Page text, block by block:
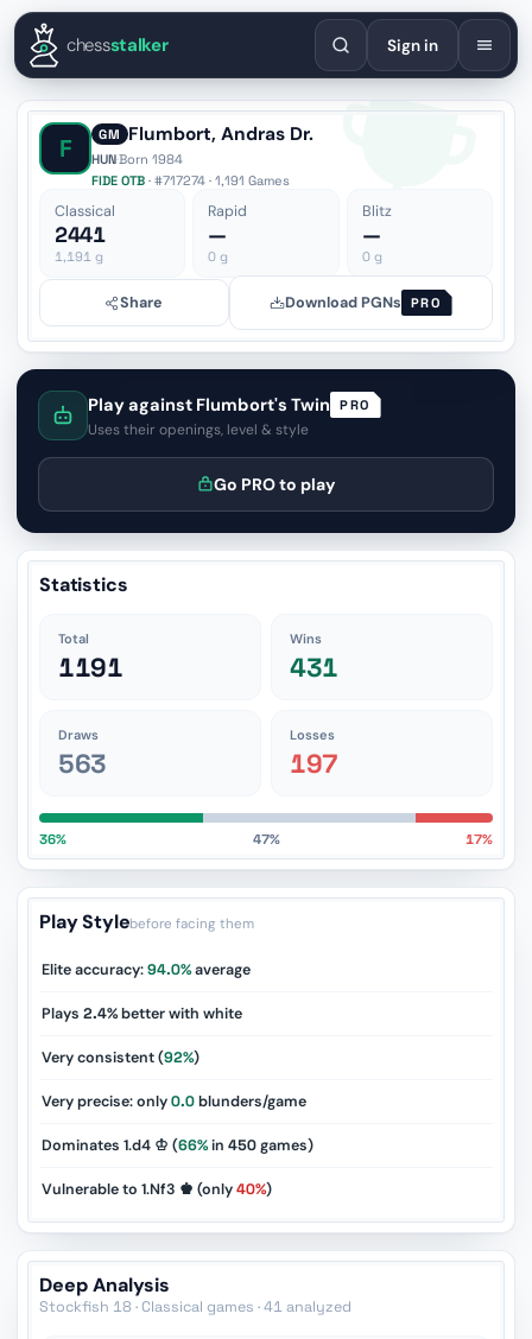
EnglishEspañolDeutschFrançaisPortuguêsРусский
chessstalker Sign in
F GM Flumbort, Andras Dr.
HUN·Born 1984
FIDE OTB · #717274 · 1,191 Games
Classical
2441
1,191 g
Rapid
—
0 g
Blitz
—
0g
Share Download PGNs PRO
Play against Flumbort's Twin PRO
Uses their openings, level & style
Go PRO to play
Statistics
Total
1191
Wins
431
Draws
563
Losses
197
36% 47% 17%
Play Stylebefore facing them
Elite accuracy:94.0%average
Plays 2.4%better with white
Very consistent (92%)
Very precise: only0.0blunders/game
Dominates 1.d4 ♔ (66%in 450games)
Vulnerable to 1.Nf3 ♚ (only40%)
Deep Analysis
Stockfish 18 · Classical games · 41 analyzed